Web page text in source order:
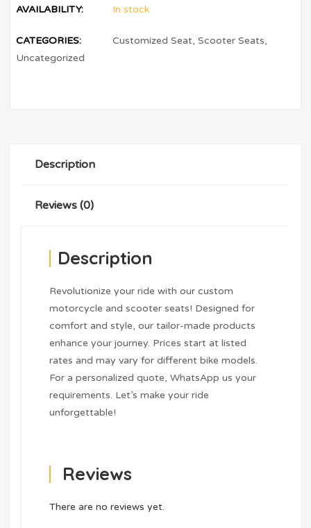
AVAILABILITY: In stock
CATEGORIES: Customized Seat,Scooter Seats,
Uncategorized
Description
Reviews (0)
Description
Revolutionize your ride with our custom
motorcycle and scooter seats! Designed for
comfort and style, our tailor-made products
enhance your journey. Prices start at listed
rates and may vary for different bike models.
For a personalized quote, WhatsApp us your
requirements. Let’s make your ride
unforgettable!
Reviews
There are no reviews yet.